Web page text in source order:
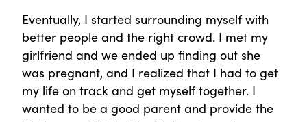
Eventually, I started surrounding myself with
better people and the right crowd. I met my
girlfriend and we ended up finding out she
was pregnant, and I realized that I had to get
my life on track and get myself together. I
wanted to be a good parent and provide the